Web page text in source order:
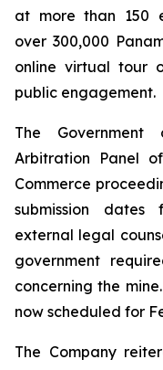
at more than 150
over 300,000
online virtual tour
public engagement.
The
Arbitration Panel
Commerce
submission
external legal
government
concerning the
now scheduled for
The Company